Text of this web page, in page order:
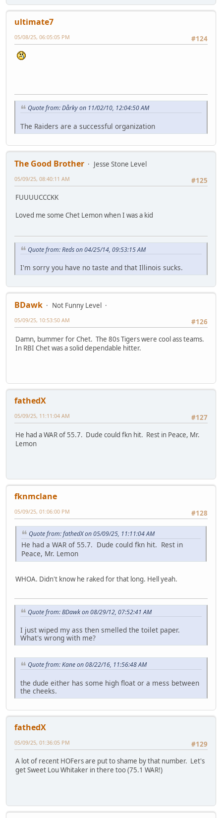
ultimate7
#124
05/08/25, 06:05:05 PM
Quote from: Dårky on 11/02/10, 12:04:50 AM
The Raiders are a successful organization
The Good Brother
Jesse Stone Level
#125
05/09/25, 08:40:11 AM
FUUUUCCCKK
Loved me some Chet Lemon when I was a kid
Quote from: Reds on 04/25/14, 09:53:15 AM
I'm sorry you have no taste and that Illinois sucks.
BDawk
Not Funny Level
#126
05/09/25, 10:53:50 AM
Damn, bummer for Chet. The 80s Tigers were cool ass teams.
In RBI Chet was a solid dependable hitter.
fathedX
#127
05/09/25, 11:11:04 AM
He had a WAR of 55.7. Dude could fkn hit. Rest in Peace, Mr.
Lemon
fknmclane
#128
05/09/25, 01:06:00 PM
Quote from: fathedX on 05/09/25, 11:11:04 AM
He had a WAR of 55.7. Dude could fkn hit. Rest in
Peace, Mr. Lemon
WHOA. Didn't know he raked for that long. Hell yeah.
Quote from: BDawk on 08/29/12, 07:52:41 AM
I just wiped my ass then smelled the toilet paper.
What's wrong with me?
Quote from: Kane on 08/22/16, 11:56:48 AM
the dude either has some high float or a mess between
the cheeks.
fathedX
#129
05/09/25, 01:36:05 PM
A lot of recent HOFers are put to shame by that number. Let's
get Sweet Lou Whitaker in there too (75.1 WAR!)